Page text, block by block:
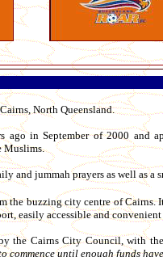
North Queensland.
ago in September of 2000
Muslims.
jummah prayers as well as a
the buzzing city centre of
easily accessible and
the Cairns City Council, with
until enough funds